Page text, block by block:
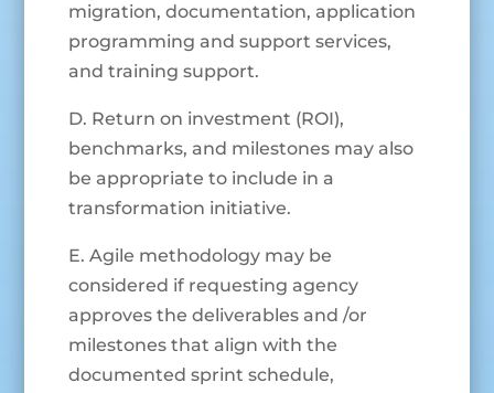
migration, documentation, application
programming and support services,
and training support.
D. Return on investment (ROI),
benchmarks, and milestones may also
be appropriate to include in a
transformation initiative.
E. Agile methodology may be
considered if requesting agency
approves the deliverables and /or
milestones that align with the
documented sprint schedule,